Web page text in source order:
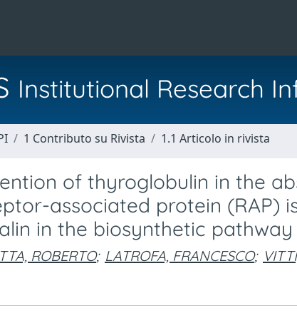
Institutional Research
1 Contributo su Rivista 1.1 Articolo in rivista
of thyroglobulin in the
associated protein (RAP)
in the biosynthetic pathway
ROBERTO; LATROFA, FRANCESCO;